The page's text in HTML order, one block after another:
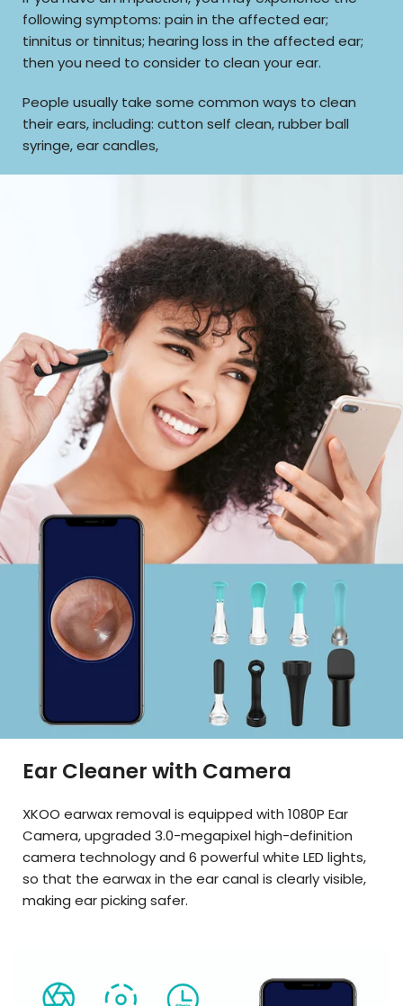
following symptoms: pain in the affected ear;
tinnitus or tinnitus; hearing loss in the affected ear;
then you need to consider to clean your ear.
People usually take some common ways to clean
their ears, including: cutton self clean, rubber ball
syringe, ear candles,
Ear Cleaner with Camera
XKOO earwax removal is equipped with 1080P Ear
Camera, upgraded 3.0-megapixel high-definition
camera technology and 6 powerful white LED lights,
so that the earwax in the ear canal is clearly visible,
making ear picking safer.